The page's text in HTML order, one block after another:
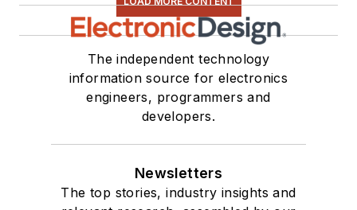
The independent technology
information source for electronics
engineers, programmers and
developers.
Newsletters
The top stories, industry insights and